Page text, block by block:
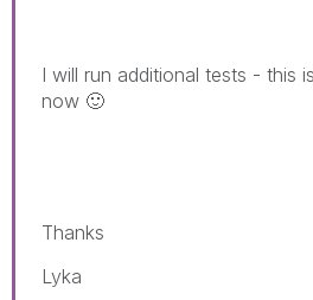
I will run additional tests - this
now 🙂
Thanks
Lyka